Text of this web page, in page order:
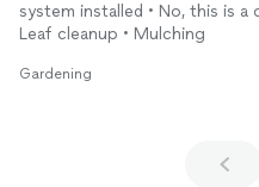
system installed • No, this is a
Leaf cleanup • Mulching
Gardening